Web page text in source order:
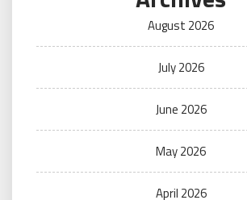
August 2026
July 2026
June 2026
May 2026
April 2026